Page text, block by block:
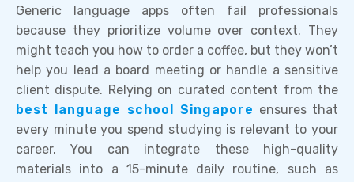
Generic language apps often fail professionals
because they prioritize volume over context. They
might teach you how to order a coffee, but they won’t
help you lead a board meeting or handle a sensitive
client dispute. Relying on curated content from the
best language school Singapore ensures that
every minute you spend studying is relevant to your
career. You can integrate these high-quality
materials into a 15-minute daily routine, such as